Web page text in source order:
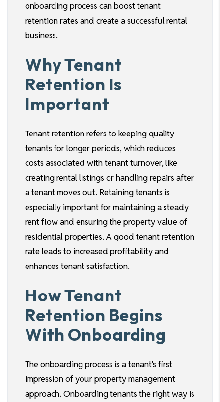
onboarding process can boost tenant
retention rates and create a successful rental
business.
Why Tenant
Retention Is
Important
Tenant retention refers to keeping quality
tenants for longer periods, which reduces
costs associated with tenant turnover, like
creating rental listings or handling repairs after
a tenant moves out. Retaining tenants is
especially important for maintaining a steady
rent flow and ensuring the property value of
residential properties. A good tenant retention
rate leads to increased profitability and
enhances tenant satisfaction.
How Tenant
Retention Begins
With Onboarding
The onboarding process is a tenant's first
impression of your property management
approach. Onboarding tenants the right way is